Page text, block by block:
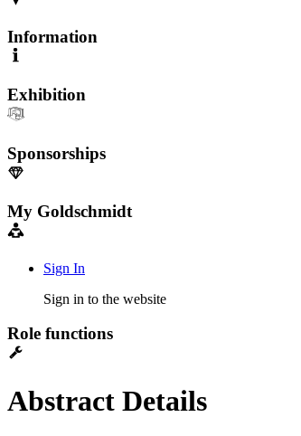
Information
Exhibition
Sponsorships
My Goldschmidt
Sign In
Sign in to the website
Role functions
Abstract Details